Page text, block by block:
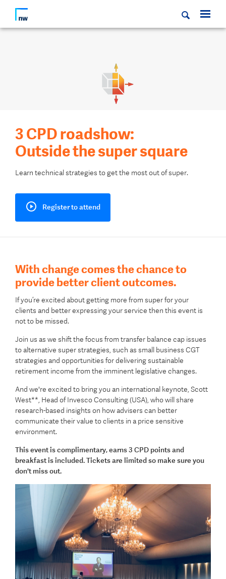
3 CPD roadshow:
Outside the super square
Learn technical strategies to get the most out of super.
Register to attend
With change comes the chance to
provide better client outcomes.
If you’re excited about getting more from super for your
clients and better expressing your service then this event is
not to be missed.
Join us as we shift the focus from transfer balance cap issues
to alternative super strategies, such as small business CGT
strategies and opportunities for delivering sustainable
retirement income from the imminent legislative changes.
And we're excited to bring you an international keynote, Scott
West**, Head of Invesco Consulting (USA), who will share
research-based insights on how advisers can better
communicate their value to clients in a price sensitive
environment.
This event is complimentary, earns 3 CPD points and
breakfast is included. Tickets are limited so make sure you
don't miss out.